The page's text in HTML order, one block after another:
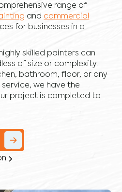
range of
and commercial
for businesses in a
skilled painters can
of size or complexity.
bathroom, floor, or any
we have the
project is completed to